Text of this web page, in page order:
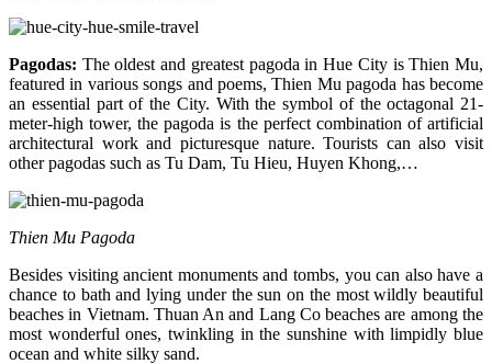
Pagodas: The oldest and greatest pagoda in Hue City is Thien Mu,
featured in various songs and poems, Thien Mu pagoda has become
an essential part of the City. With the symbol of the octagonal 21-
meter-high tower, the pagoda is the perfect combination of artificial
architectural work and picturesque nature. Tourists can also visit
other pagodas such as Tu Dam, Tu Hieu, Huyen Khong,…
Thien Mu Pagoda
Besides visiting ancient monuments and tombs, you can also have a
chance to bath and lying under the sun on the most wildly beautiful
beaches in Vietnam. Thuan An and Lang Co beaches are among the
most wonderful ones, twinkling in the sunshine with limpidly blue
ocean and white silky sand.